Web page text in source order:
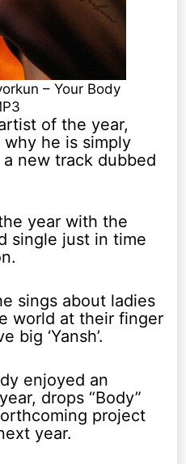
– Your Body
of the year,
he is simply
new track dubbed
year with the
single just in time
sings about ladies
world at their finger
big ‘Yansh’.
enjoyed an
drops “Body”
project
year.